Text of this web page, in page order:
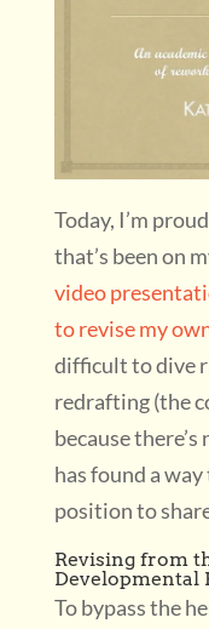
Today, I’m
that’s been on
video
to revise my
difficult to dive
redrafting (the
because
has found a
position to
Revising from
Developmental
To bypass the